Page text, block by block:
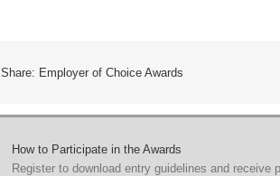
Share: Employer of Choice Awards
How to Participate in the Awards
Register to download entry guidelines and receive